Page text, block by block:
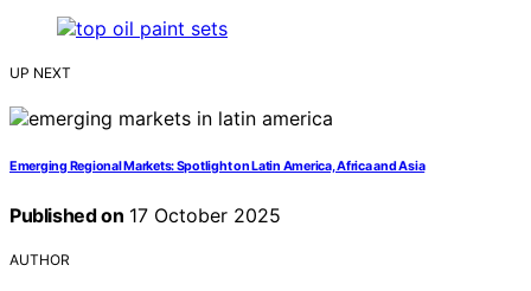
UP NEXT
Emerging Regional Markets: Spotlight on Latin America, Africa and Asia
Published on 17 October 2025
AUTHOR